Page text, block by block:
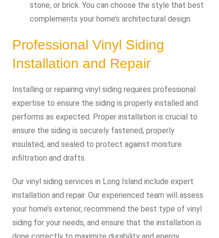
stone, or brick. You can choose the style that best
complements your home’s architectural design.
Professional Vinyl Siding
Installation and Repair
Installing or repairing vinyl siding requires professional
expertise to ensure the siding is properly installed and
performs as expected. Proper installation is crucial to
ensure the siding is securely fastened, properly
insulated, and sealed to protect against moisture
infiltration and drafts.
Our vinyl siding services in Long Island include expert
installation and repair. Our experienced team will assess
your home’s exterior, recommend the best type of vinyl
siding for your needs, and ensure that the installation is